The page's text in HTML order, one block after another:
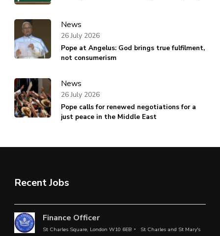
News
Pope at Angelus: God brings true fulfilment,
not consumerism
26 July 2026
News
Pope calls for renewed negotiations for a
just peace in the Middle East
26 July 2026
Recent Jobs
Finance Officer
St Charles Square, London W10 6EB
St Charles and St Mary's